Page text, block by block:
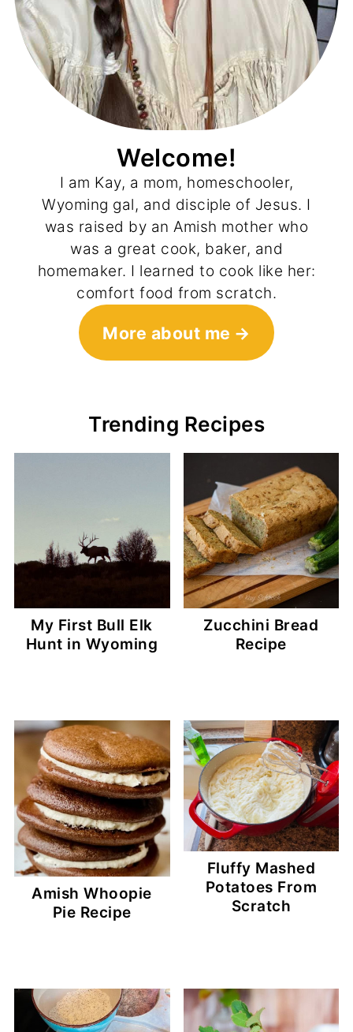
Welcome!
I am Kay, a mom, homeschooler,
Wyoming gal, and disciple of Jesus. I
was raised by an Amish mother who
was a great cook, baker, and
homemaker. I learned to cook like her:
comfort food from scratch.
More about me
Trending Recipes
My First Bull Elk
Hunt in Wyoming
Zucchini Bread
Recipe
Amish Whoopie
Pie Recipe
Fluffy Mashed
Potatoes From
Scratch